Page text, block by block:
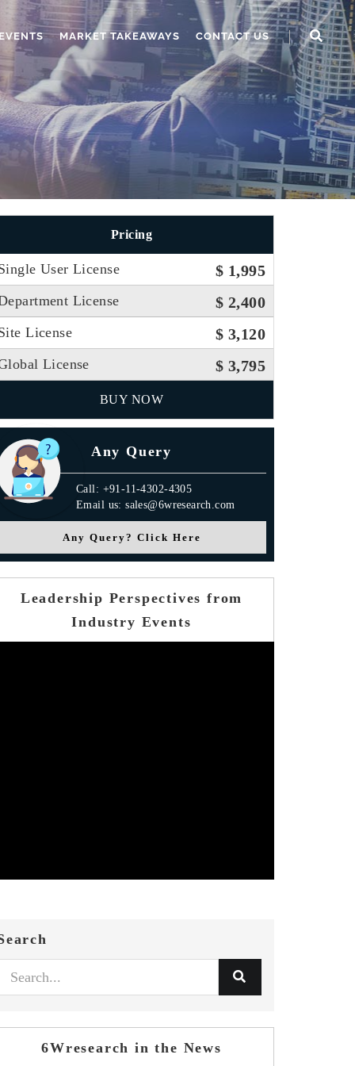
MARKET TAKEAWAYS CONTACT US
Pricing
User License $ 1,995
License $ 2,400
License $ 3,120
License $ 3,795
BUY NOW
Any Query
Call: +91-11-4302-4305
Email us: sales@6wresearch.com
Any Query? Click Here
Leadership Perspectives from
Industry Events
6Wresearch in the News